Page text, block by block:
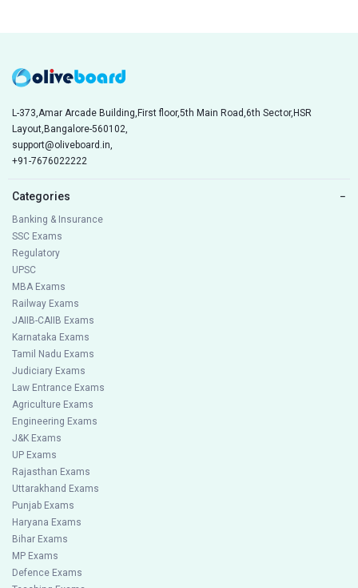
L-373,Amar Arcade Building,First floor,5th Main Road,6th Sector,HSR
Layout,Bangalore-560102,
support@oliveboard.in,
+91-7676022222
Categories −
Banking & Insurance
SSC Exams
Regulatory
UPSC
MBA Exams
Railway Exams
JAIIB-CAIIB Exams
Karnataka Exams
Tamil Nadu Exams
Judiciary Exams
Law Entrance Exams
Agriculture Exams
Engineering Exams
J&K Exams
UP Exams
Rajasthan Exams
Uttarakhand Exams
Punjab Exams
Haryana Exams
Bihar Exams
MP Exams
Defence Exams